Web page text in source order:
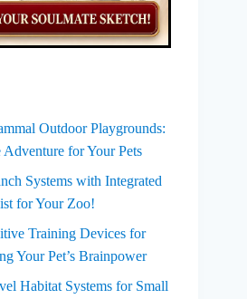
Outdoor Playgrounds:
for Your Pets
Systems with Integrated
for Your Zoo!
Training Devices for
Your Pet’s Brainpower
Habitat Systems for Small